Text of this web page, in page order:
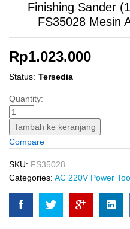
Finishing Sander
FS35028 Mesin
Rp1.023.000
Status: Tersedia
Finishing
Sander
(110?
220
mm)
INGCO
FS35028
Amplas
Kotak
Quantity:
Tambah ke keranjang
Compare
SKU: FS35028
Categories: AC 220V Power